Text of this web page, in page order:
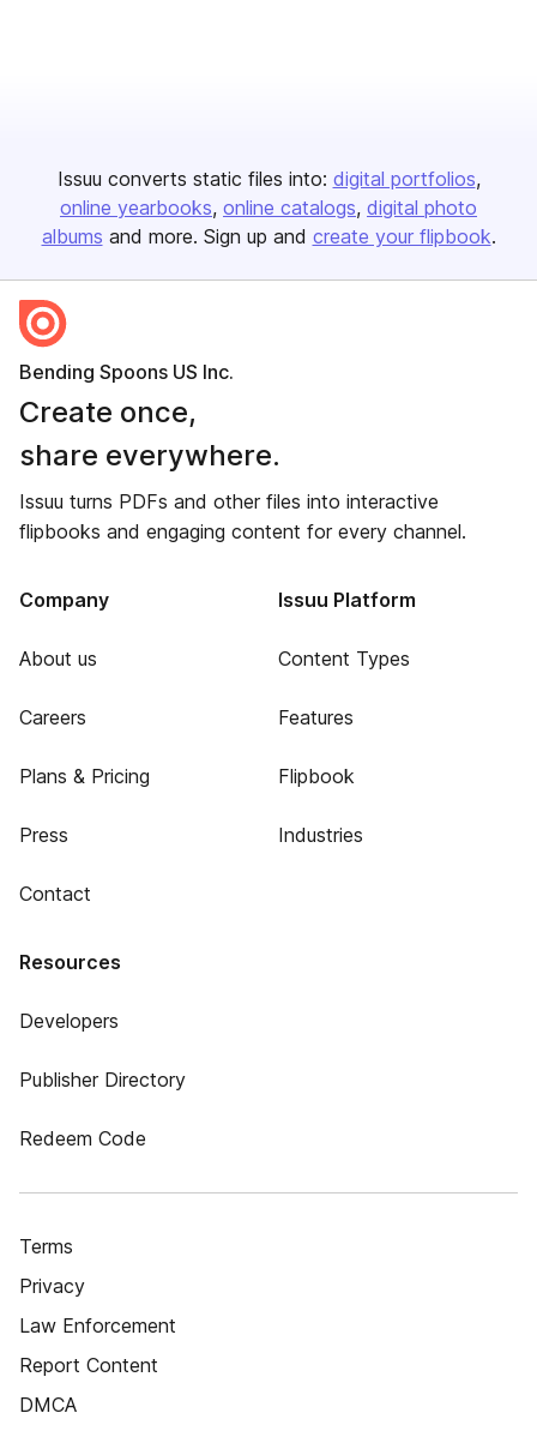
Issuu converts static files into: digital portfolios
online yearbooks online catalogs digital photo
albums and more. Sign up and create your flipbook.
Bending Spoons US Inc.
Create once,
share everywhere.
Issuu turns PDFs and other files into interactive
flipbooks and engaging content for every channel.
Company
About us
Careers
Plans & Pricing
Press
Contact
Issuu Platform
Content Types
Features
Flipbook
Industries
Resources
Developers
Publisher Directory
Redeem Code
Terms
Privacy
Law Enforcement
Report Content
DMCA